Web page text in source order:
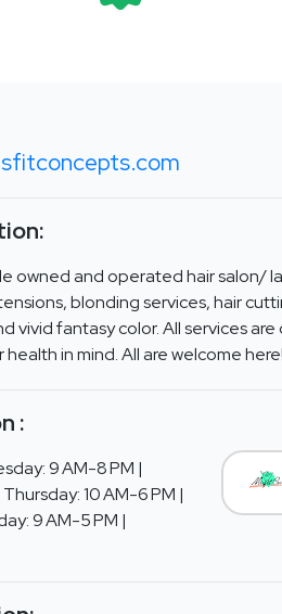
owned and operated hair salon/
blonding services, hair
vivid fantasy color. All services
in mind. All are welcome here!
:
9 AM-8 PM |
10 AM-6 PM |
9 AM-5 PM |